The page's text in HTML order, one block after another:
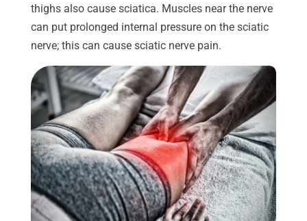
thighs also cause sciatica. Muscles near the nerve
can put prolonged internal pressure on the sciatic
nerve; this can cause sciatic nerve pain.